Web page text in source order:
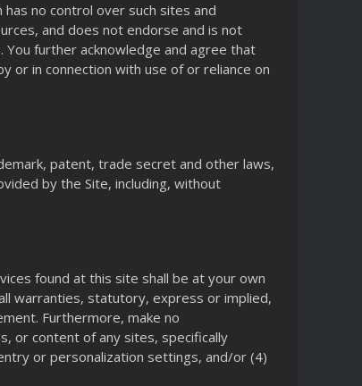
no control over such sites and
and does not endorse and is not
further acknowledge and agree that
or in connection with use of or reliance on
patent, trade secret and other laws,
by the Site, including, without
found at this site shall be at your own
warranties, statutory, express or implied,
Furthermore, make no
or content of any sites, specifically
or personalization settings, and/or (4)